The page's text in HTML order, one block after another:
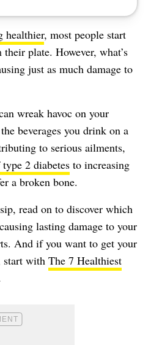
healthier, most people start
plate. However, what’s
just as much damage to
wreak havoc on your
beverages you drink on a
to serious ailments,
2 diabetes to increasing
a broken bone.
read on to discover which
lasting damage to your
And if you want to get your
start with The 7 Healthiest